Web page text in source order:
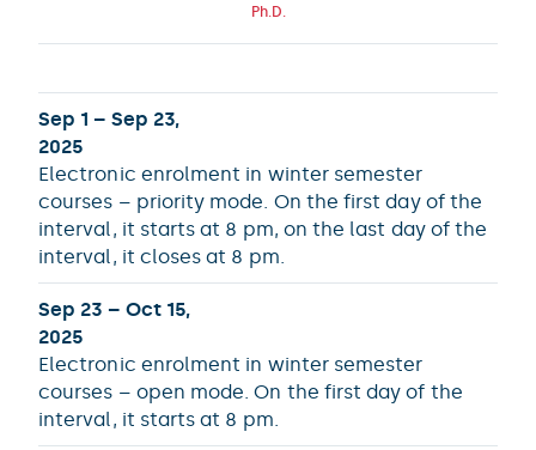
Ph.D.
Sep 1 – Sep 23,
2025
Electronic enrolment in winter semester
courses – priority mode. On the first day of the
interval, it starts at 8 pm, on the last day of the
interval, it closes at 8 pm.
Sep 23 – Oct 15,
2025
Electronic enrolment in winter semester
courses – open mode. On the first day of the
interval, it starts at 8 pm.